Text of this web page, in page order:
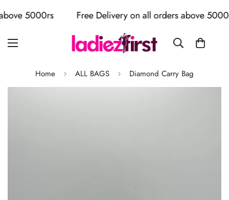
5000rs Free Delivery on all orders above 5000rs
Home ALL BAGS Diamond Carry Bag